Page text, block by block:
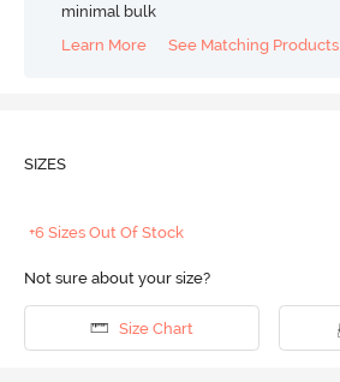
minimal bulk
Learn More
See Matching Products
SIZES
+6 Sizes Out Of Stock
Not sure about your size?
Size Chart